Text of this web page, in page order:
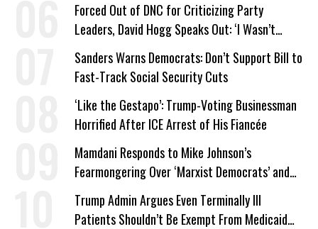
Forced Out of DNC for Criticizing Party
Leaders, David Hogg Speaks Out: ‘I Wasn’t
Wrong’
Sanders Warns Democrats: Don’t Support Bill to
Fast-Track Social Security Cuts
‘Like the Gestapo’: Trump-Voting Businessman
Horrified After ICE Arrest of His Fiancée
Mamdani Responds to Mike Johnson’s
Fearmongering Over ‘Marxist Democrats’ and
‘Mini-Mamdanis’ After El-Sayed Win
Trump Admin Argues Even Terminally Ill
Patients Shouldn’t Be Exempt From Medicaid